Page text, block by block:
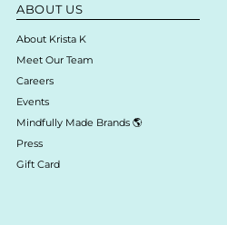
ABOUT US
About Krista K
Meet Our Team
Careers
Events
Mindfully Made Brands 🌎
Press
Gift Card